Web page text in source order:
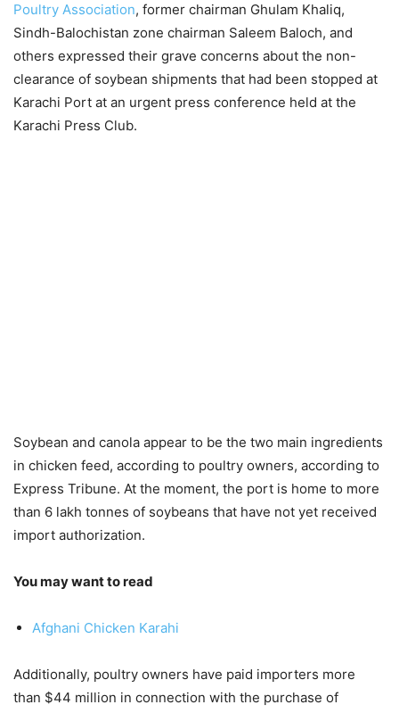
Poultry Association, former chairman Ghulam Khaliq,
Sindh-Balochistan zone chairman Saleem Baloch, and
others expressed their grave concerns about the non-
clearance of soybean shipments that had been stopped at
Karachi Port at an urgent press conference held at the
Karachi Press Club.
Soybean and canola appear to be the two main ingredients
in chicken feed, according to poultry owners, according to
Express Tribune. At the moment, the port is home to more
than 6 lakh tonnes of soybeans that have not yet received
import authorization.
You may want to read
Afghani Chicken Karahi
Additionally, poultry owners have paid importers more
than $44 million in connection with the purchase of